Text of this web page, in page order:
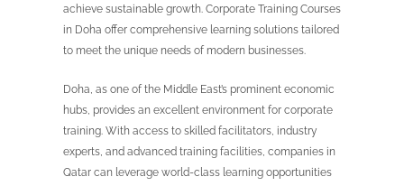
achieve sustainable growth. Corporate Training Courses
in Doha offer comprehensive learning solutions tailored
to meet the unique needs of modern businesses.
Doha, as one of the Middle East’s prominent economic
hubs, provides an excellent environment for corporate
training. With access to skilled facilitators, industry
experts, and advanced training facilities, companies in
Qatar can leverage world-class learning opportunities